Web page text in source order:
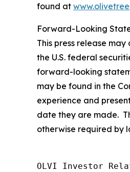
found at
Forward-Looking
This press release
the U.S. federal
forward-looking
may be found in the
experience and
date they are made.
otherwise required by
OLVI Investor